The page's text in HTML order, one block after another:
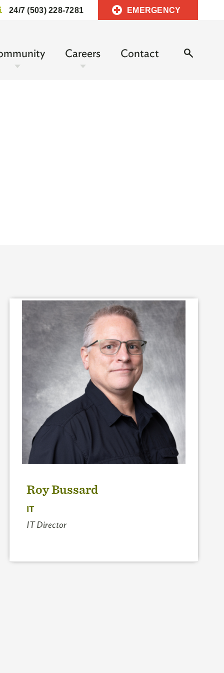
24/7 (503) 228-7281 EMERGENCY
Careers Contact
Roy Bussard
IT
IT Director